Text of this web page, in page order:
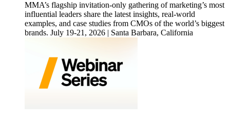
MMA’s flagship invitation-only gathering of marketing’s most
influential leaders share the latest insights, real-world
examples, and case studies from CMOs of the world’s biggest
brands. July 19-21, 2026 | Santa Barbara, California